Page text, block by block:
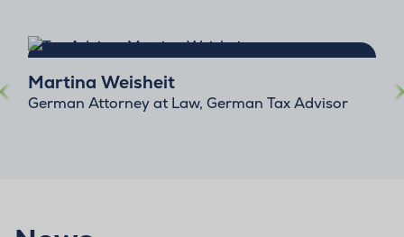
Martina Weisheit
German Attorney at Law, German Tax Advisor